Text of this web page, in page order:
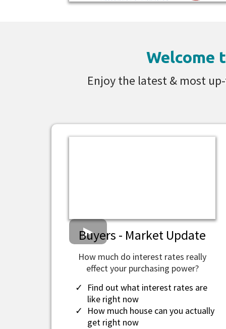
Welcome
Enjoy the latest & most
Buyers - Market Update
How much do interest rates really
effect your purchasing power?
Find out what interest rates are
like right now
How much house can you actually
get right now